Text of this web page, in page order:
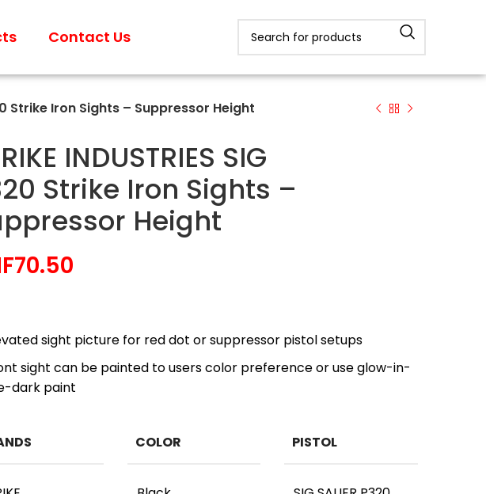
Contact Us
Strike Iron Sights – Suppressor Height
INDUSTRIES SIG
Strike Iron Sights –
Height
70.50
sight picture for red dot or suppressor pistol setups
sight can be painted to users color preference or use glow-in-
dark paint
COLOR PISTOL